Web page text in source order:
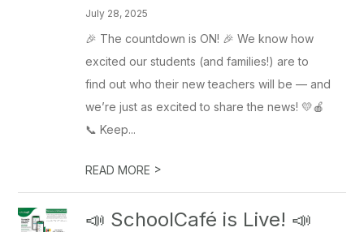
July 28, 2025
🎉 The countdown is ON! 🎉 We know how
excited our students (and families!) are to
find out who their new teachers will be — and
we’re just as excited to share the news! 💛🍎
📞 Keep...
READ MORE >
📣 SchoolCafé is Live! 📣